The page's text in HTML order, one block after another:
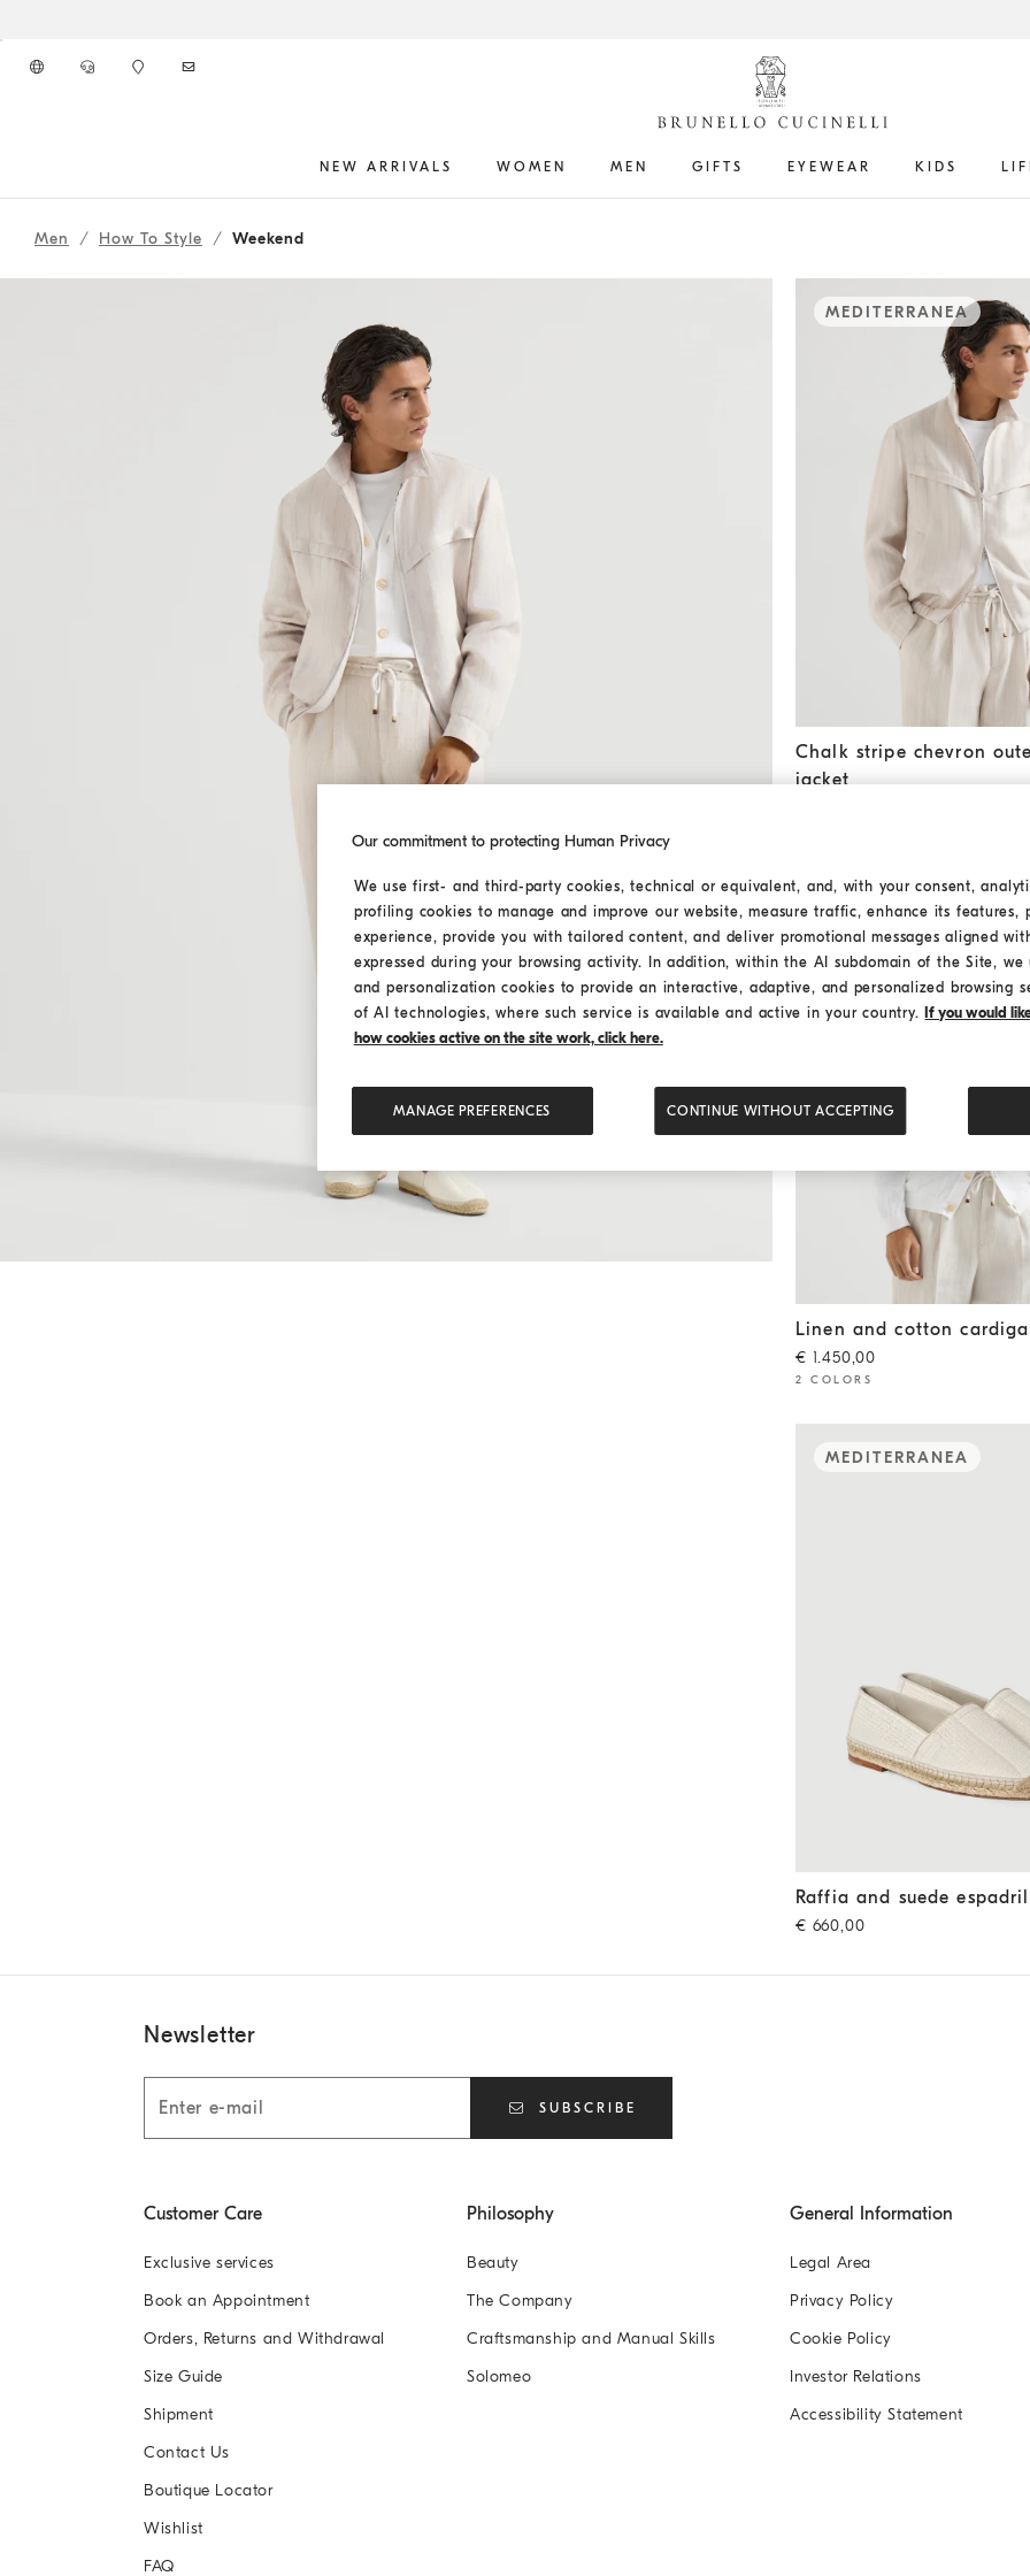
NEW ARRIVALS WOMEN MEN GIFTS EYEWEAR KIDS
262MOUTFITHS12
Men How To Style Weekend
MEDITERRANEA
Chalk stripe chevron
Chalk stripe chevron
jacket
MEDITERRANEA
Linen and cotton cardigan
Linen and cotton
€ 1.450,00
2 COLORS
MEDITERRANEA
Raffia and suede espadrilles
Raffia and suede
€ 660,00
Newsletter
SUBSCRIBE
Customer Care
Exclusive services
Book an Appointment
Orders, Returns and Withdrawal
Size Guide
Shipment
Contact Us
Boutique Locator
Wishlist
FAQ
Philosophy
Beauty
The Company
Craftsmanship and Manual Skills
Solomeo
General Information
Legal Area
Privacy Policy
Cookie Policy
Investor Relations
Accessibility Statement
Our commitment to protecting Human Privacy
We use first- and third-party cookies, technical or equivalent, and, with your consent,
profiling cookies to manage and improve our website, measure traffic, enhance its features,
experience, provide you with tailored content, and deliver promotional messages aligned
expressed during your browsing activity. In addition, within the AI subdomain of the Site,
and personalization cookies to provide an interactive, adaptive, and personalized browsing
of AI technologies, where such service is available and active in your country. If you would
how cookies active on the site work, click here.
MANAGE PREFERENCES CONTINUE WITHOUT ACCEPTING